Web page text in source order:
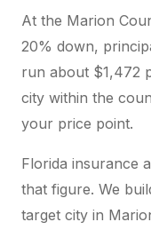
At the Marion
20% down,
run about $1,472
city within the
your price point.
Florida insurance
that figure. We
target city in